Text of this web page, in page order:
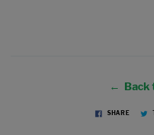
← Back
SHARE